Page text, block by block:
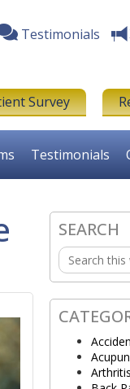
Testimonials
Survey
Testimonials
SEARCH
Search
this
website
Arthritis